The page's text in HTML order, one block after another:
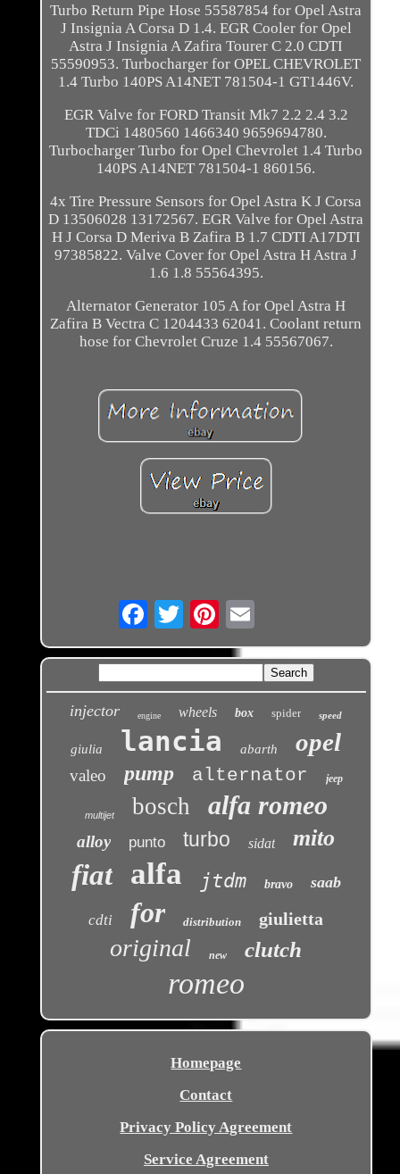
Turbo Return Pipe Hose 55587854 for Opel Astra
J Insignia A Corsa D 1.4. EGR Cooler for Opel
Astra J Insignia A Zafira Tourer C 2.0 CDTI
55590953. Turbocharger for OPEL CHEVROLET
1.4 Turbo 140PS A14NET 781504-1 GT1446V.
EGR Valve for FORD Transit Mk7 2.2 2.4 3.2
TDCi 1480560 1466340 9659694780.
Turbocharger Turbo for Opel Chevrolet 1.4 Turbo
140PS A14NET 781504-1 860156.
4x Tire Pressure Sensors for Opel Astra K J Corsa
D 13506028 13172567. EGR Valve for Opel Astra
H J Corsa D Meriva B Zafira B 1.7 CDTI A17DTI
97385822. Valve Cover for Opel Astra H Astra J
1.6 1.8 55564395.
Alternator Generator 105 A for Opel Astra H
Zafira B Vectra C 1204433 62041. Coolant return
hose for Chevrolet Cruze 1.4 55567067.
Email
injector engine wheels box spider speed
giulia lancia abarth opel
valeo pump alternator jeep
multijet bosch alfa romeo
alloy punto turbo sidat mito
fiat alfa jtdm bravo saab
cdti for distribution giulietta
original new clutch
romeo
Homepage
Contact
Privacy Policy Agreement
Service Agreement